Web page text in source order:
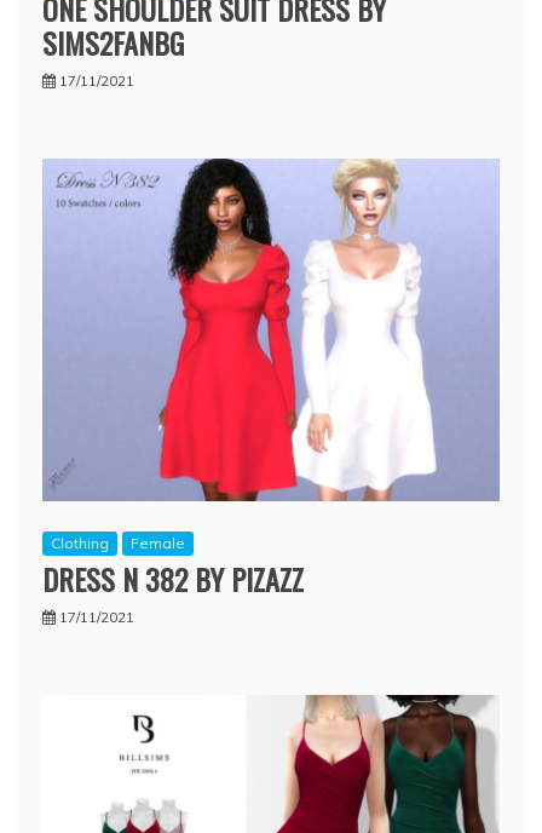
SIMS2FANBG
17/11/2021
Clothing Female
DRESS N 382 BY PIZAZZ
17/11/2021